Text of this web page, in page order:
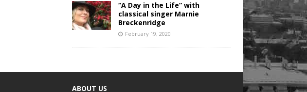
“A Day in the Life” with
classical singer Marnie
Breckenridge
February 19, 2020
ABOUT US